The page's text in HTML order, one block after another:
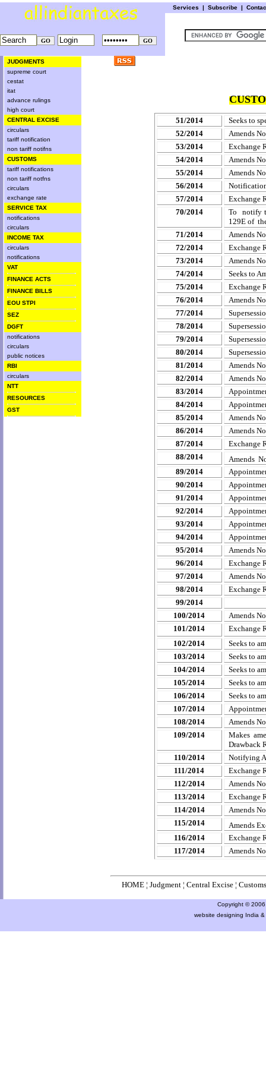
Services | Subscribe |
JUDGMENTS
supreme court
cestat
itat
advance rulings
high court
CENTRAL EXCISE
circulars
tariff notification
non tariff notifns
CUSTOMS
tariff notifications
non tariff notfns
circulars
exchange rate
SERVICE TAX
notifications
circulars
INCOME TAX
circulars
notifications
VAT
FINANCE ACTS
FINANCE BILLS
EOU STPI
SEZ
DGFT
notifications
circulars
public notices
RBI
circulars
NTT
RESOURCES
GST
51/2014
Seeks to
52/2014
Amends
53/2014
Exchange
54/2014
Amends
55/2014
Amends
56/2014
57/2014
Exchange
70/2014
To notify
129E of
71/2014
Amends
72/2014
Exchange
73/2014
Amends
74/2014
Seeks to
75/2014
Exchange
76/2014
Amends
77/2014
78/2014
79/2014
80/2014
81/2014
Amends
82/2014
Amends
83/2014
84/2014
85/2014
Amends
86/2014
Amends
87/2014
Exchange
88/2014
Amends
89/2014
90/2014
91/2014
92/2014
93/2014
94/2014
95/2014
Amends
96/2014
Exchange
97/2014
Amends
98/2014
Exchange
99/2014
100/2014
Amends
101/2014
Exchange
102/2014
Seeks to
103/2014
Seeks to
104/2014
Seeks to
105/2014
Seeks to
106/2014
Seeks to
107/2014
108/2014
Amends
109/2014
Makes
Drawback
110/2014
Notifying
111/2014
Exchange
112/2014
Amends
113/2014
Exchange
114/2014
Amends
115/2014
Amends
116/2014
Exchange
117/2014
Amends
HOME ¦ Judgment ¦ Central Excise ¦
Copyright ©
website designing India